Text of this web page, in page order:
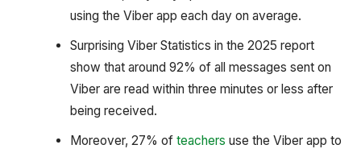
using the Viber app each day on average.
Surprising Viber Statistics in the 2025 report
show that around 92% of all messages sent on
Viber are read within three minutes or less after
being received.
Moreover, 27% of teachers use the Viber app to